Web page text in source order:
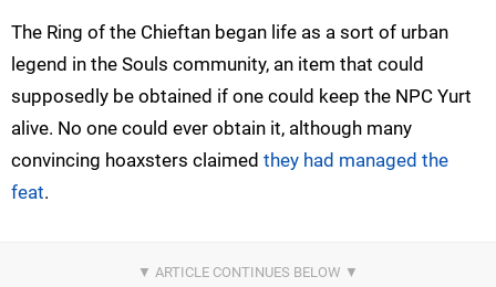
The Ring of the Chieftan began life as a sort of urban
legend in the Souls community, an item that could
supposedly be obtained if one could keep the NPC Yurt
alive. No one could ever obtain it, although many
convincing hoaxsters claimed they had managed the
feat.